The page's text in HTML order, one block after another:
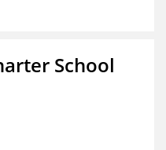
School